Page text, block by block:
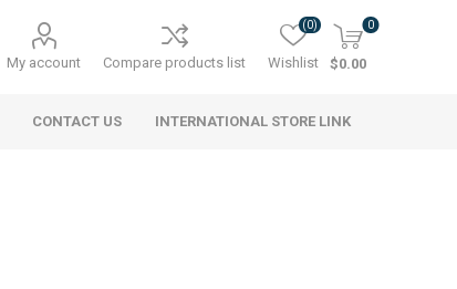
My account Compare products list Wishlist
(0) 0
$0.00
CONTACT US INTERNATIONAL STORE LINK